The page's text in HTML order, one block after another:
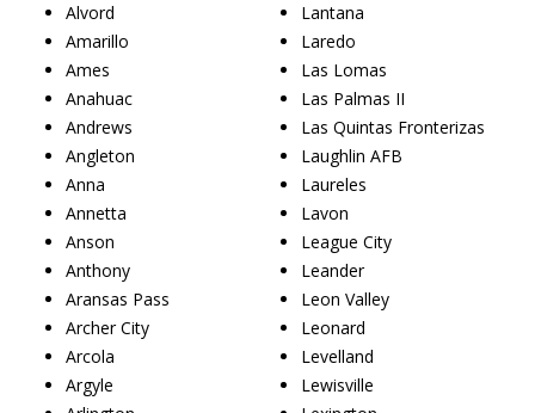
Alvord
Amarillo
Ames
Anahuac
Andrews
Angleton
Anna
Annetta
Anson
Anthony
Aransas Pass
Archer City
Arcola
Argyle
Lantana
Laredo
Las Lomas
Las Palmas II
Las Quintas Fronterizas
Laughlin AFB
Laureles
Lavon
League City
Leander
Leon Valley
Leonard
Levelland
Lewisville